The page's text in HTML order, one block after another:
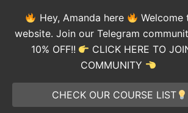
Hey, Amanda here
Welcome
website. Join our Telegram
10% OFF!!
CLICK HERE TO
COMMUNITY
CHECK OUR COURSE LIST